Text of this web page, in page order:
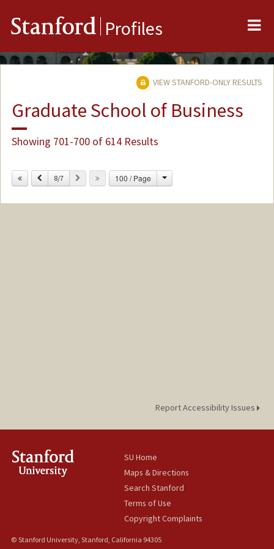
Stanford Profiles
VIEW STANFORD-ONLY RESULTS
Graduate School of Business
Showing 701-700 of 614 Results
Previous
8/7 Next 100 / Page Change
Report Accessibility Issues
SU Home
Maps & Directions
Search Stanford
Terms of Use
Copyright Complaints
© Stanford University, Stanford, California 94305